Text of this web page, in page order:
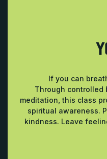
If you can
Through controlled
meditation, this class
spiritual awareness.
kindness. Leave